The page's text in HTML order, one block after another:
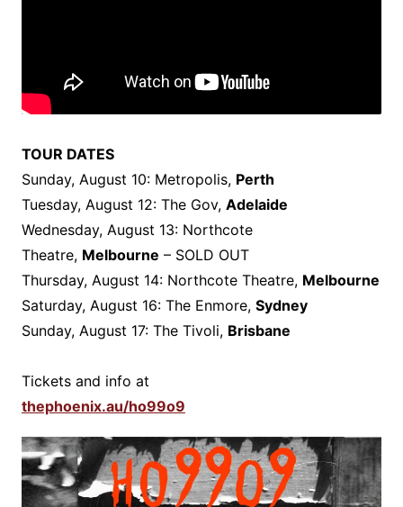
TOUR DATES
Sunday, August 10: Metropolis, Perth
Tuesday, August 12: The Gov, Adelaide
Wednesday, August 13: Northcote
Theatre, Melbourne – SOLD OUT
Thursday, August 14: Northcote Theatre, Melbourne
Saturday, August 16: The Enmore, Sydney
Sunday, August 17: The Tivoli, Brisbane
Tickets and info at
thephoenix.au/ho99o9